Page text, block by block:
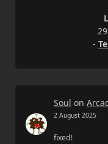
-
Soul on
2 August 2025
fixed!